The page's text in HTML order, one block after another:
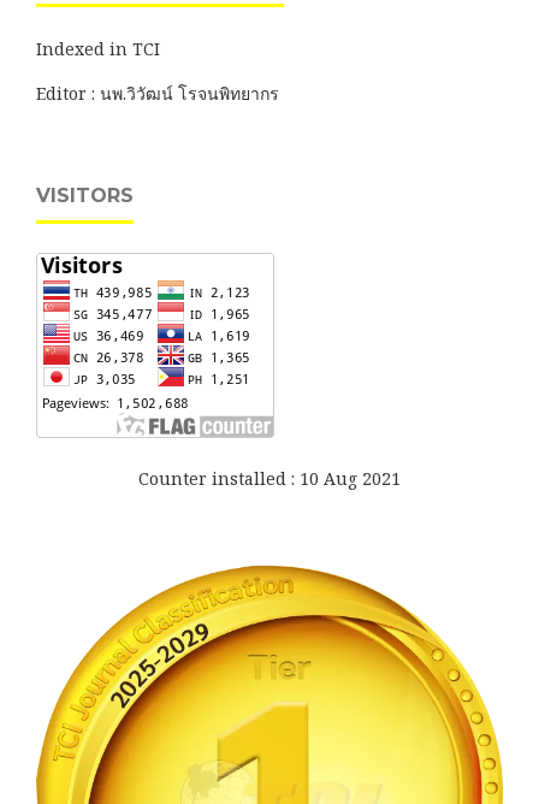
Indexed in TCI
Editor : นพ.วิวัฒน์ โรจนพิทยากร
VISITORS
Counter installed : 10 Aug 2021